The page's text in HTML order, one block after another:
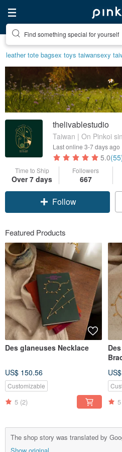
Find something special for yourself
leather tote bagsex toys taiwansexy
thelivablestudio
Taiwan | On Pinkoi
Last online 3-7 days ago
5.0
Time to Ship
Over 7 days
Followers
667
Follow
Featured Products
Des glaneuses Necklace
US$ 150.56
Customizable
5 (2) 5
The shop story was translated by